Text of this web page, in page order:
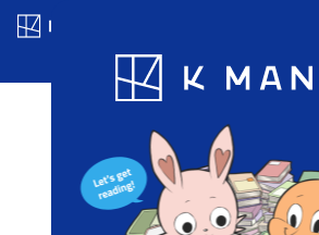
Blog App Ranking